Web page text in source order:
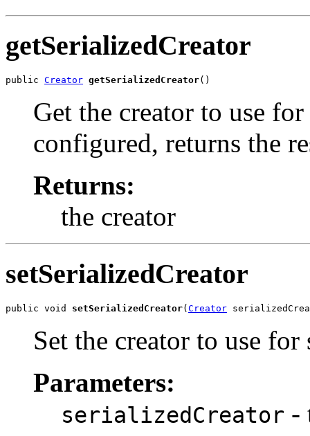
getSerializedCreator
public Creator getSerializedCreator()
Get the creator to use
configured, returns the
Returns:
the creator
setSerializedCreator
public void setSerializedCreator(Creator
Set the creator to use
Parameters:
serializedCreator -